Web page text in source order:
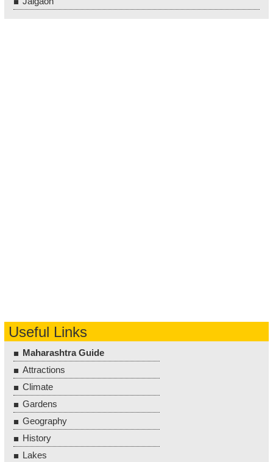
Useful Links
Maharashtra Guide
Attractions
Climate
Gardens
Geography
History
Lakes